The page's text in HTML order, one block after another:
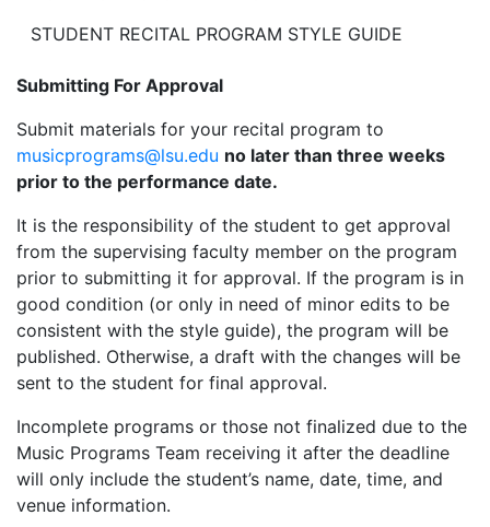
STUDENT RECITAL PROGRAM STYLE GUIDE
Submitting For Approval
Submit materials for your recital program to
musicprograms@lsu.edu no later than three weeks
prior to the performance date.
It is the responsibility of the student to get approval
from the supervising faculty member on the program
prior to submitting it for approval. If the program is in
good condition (or only in need of minor edits to be
consistent with the style guide), the program will be
published. Otherwise, a draft with the changes will be
sent to the student for final approval.
Incomplete programs or those not finalized due to the
Music Programs Team receiving it after the deadline
will only include the student’s name, date, time, and
venue information.